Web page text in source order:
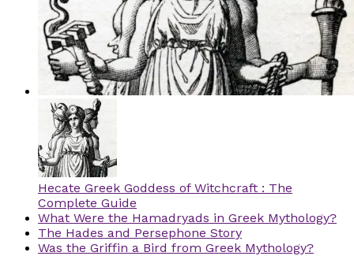
Hecate Greek Goddess of Witchcraft : The
Complete Guide
What Were the Hamadryads in Greek Mythology?
The Hades and Persephone Story
Was the Griffin a Bird from Greek Mythology?